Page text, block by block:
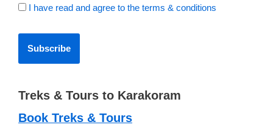
I have read and agree to the terms & conditions
Treks & Tours to Karakoram
Book Treks & Tours